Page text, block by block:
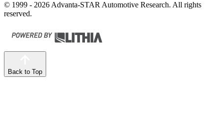
© 1999 - 2026 Advanta-STAR Automotive Research. All rights
reserved.
Back to Top